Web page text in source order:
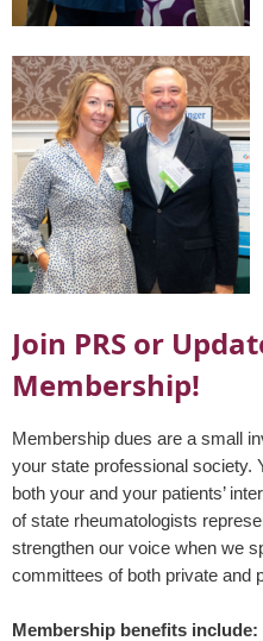
Join PRS or
Membership!
Membership dues are a small
your state professional society.
both your and your patients’
of state rheumatologists
strengthen our voice when we
committees of both private and
Membership benefits include: